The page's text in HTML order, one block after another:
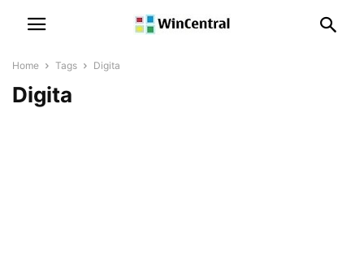
Home Tags Digita
Digita